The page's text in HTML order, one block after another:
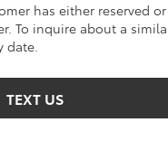
has either reserved
To inquire about a
date.
TEXT US